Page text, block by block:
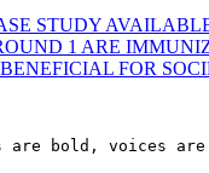
STUDY
1 ARE
FOR
are bold, voices